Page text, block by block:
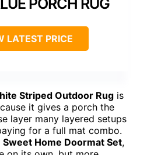
LATEST PRICE
Striped Outdoor Rug is
it gives a porch the
layer many layered setups
for a full mat combo.
Sweet Home Doormat Set,